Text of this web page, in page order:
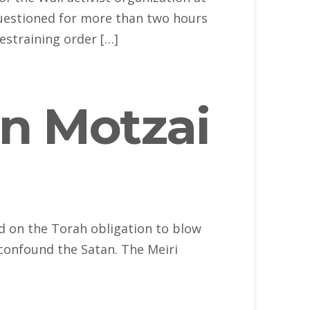
for more than two hours
order […]
Motzai
on the Torah obligation to blow
the Satan. The Meiri